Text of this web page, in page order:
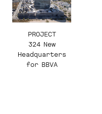
PROJECT
324 New
Headquarters
for BBVA